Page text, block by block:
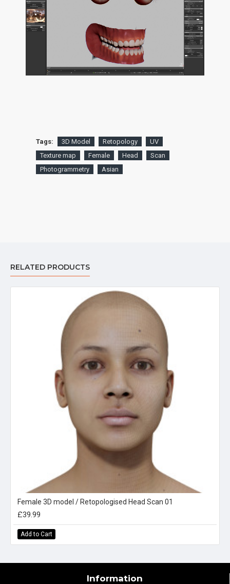
Tags: 3D Model Retopology
UV
Texture map
Female Head
Scan
Photogrammetry
Asian
RELATED PRODUCTS
Female 3D model / Retopologised Head Scan 01
£39.99
Add to Cart
Information